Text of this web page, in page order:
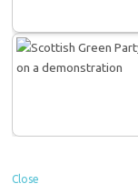
Close